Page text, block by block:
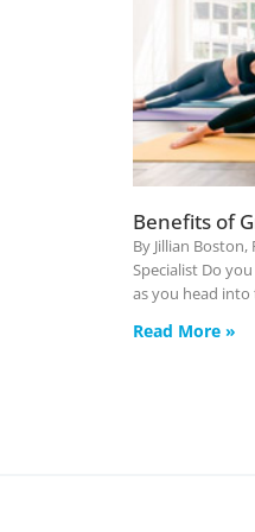
Benefits of
By Jillian
Specialist Do
as you head into
Read More »